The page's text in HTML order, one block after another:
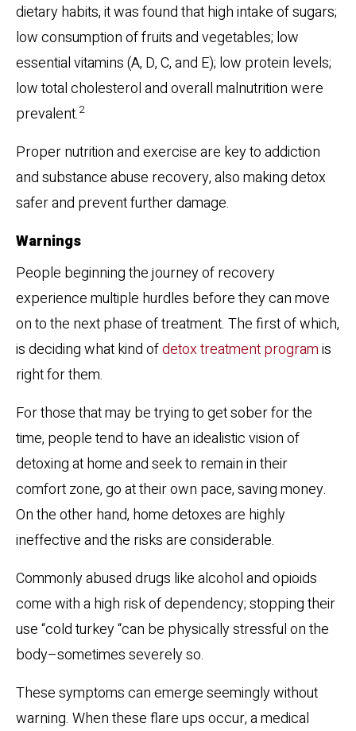
dietary habits, it was found that high intake of sugars;
low consumption of fruits and vegetables; low
essential vitamins (A, D, C, and E); low protein levels;
low total cholesterol and overall malnutrition were
prevalent.2
Proper nutrition and exercise are key to addiction
and substance abuse recovery, also making detox
safer and prevent further damage.
Warnings
People beginning the journey of recovery
experience multiple hurdles before they can move
on to the next phase of treatment. The first of which,
is deciding what kind ofdetox treatment programis
right for them.
For those that may be trying to get sober for the
time, people tend to have an idealistic vision of
detoxing at home and seek to remain in their
comfort zone, go at their own pace, saving money.
On the other hand, home detoxes are highly
ineffective and the risks are considerable.
Commonly abused drugs like alcohol and opioids
come with a high risk of dependency; stopping their
use “cold turkey “can be physically stressful on the
body–sometimes severely so.
These symptoms can emerge seemingly without
warning. When these flare ups occur, a medical